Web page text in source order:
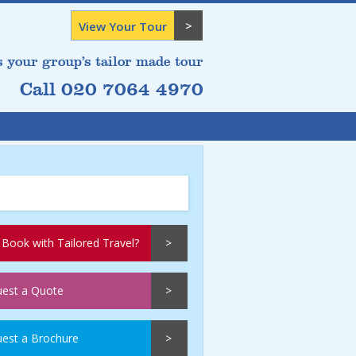
View Your Tour
your group’s tailor made tour
Call 020 7064 4970
with Tailored Travel?
a Quote
a Brochure